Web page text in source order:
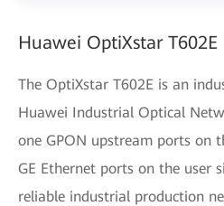
Huawei OptiXstar T602E
The OptiXstar T602E is an
Huawei Industrial Optical
one GPON upstream ports on
GE Ethernet ports on the user
reliable industrial production